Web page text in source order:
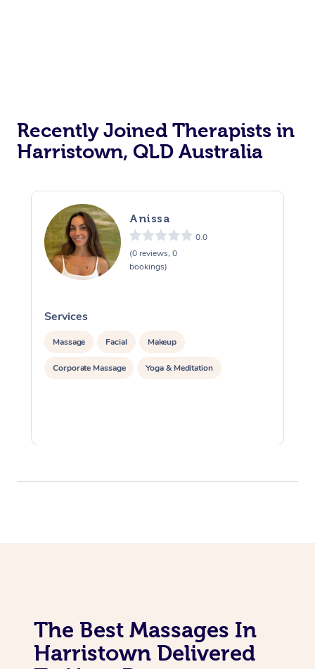
Recently Joined Therapists in
Harristown, QLD Australia
Anissa
0.0
(0 reviews, 0
bookings)
Services
Massage Facial Makeup
Corporate Massage Yoga & Meditation
The Best Massages In
Harristown Delivered